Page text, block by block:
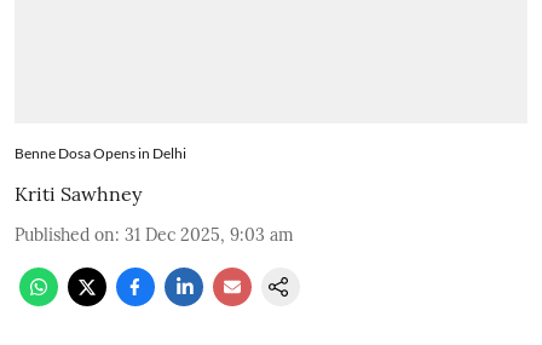
Benne Dosa Opens in Delhi
Kriti Sawhney
Published on: 31 Dec 2025, 9:03 am